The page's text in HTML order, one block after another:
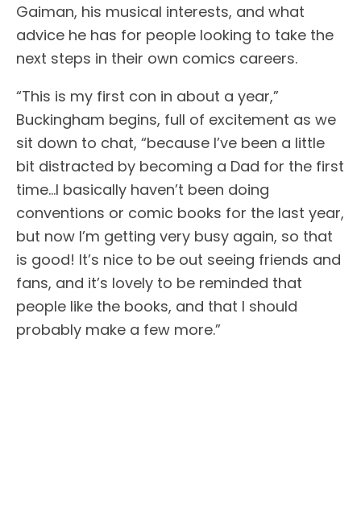
Gaiman, his musical interests, and what
advice he has for people looking to take the
next steps in their own comics careers.
“This is my first con in about a year,”
Buckingham begins, full of excitement as we
sit down to chat, “because I’ve been a little
bit distracted by becoming a Dad for the first
time…I basically haven’t been doing
conventions or comic books for the last year,
but now I’m getting very busy again, so that
is good! It’s nice to be out seeing friends and
fans, and it’s lovely to be reminded that
people like the books, and that I should
probably make a few more.”